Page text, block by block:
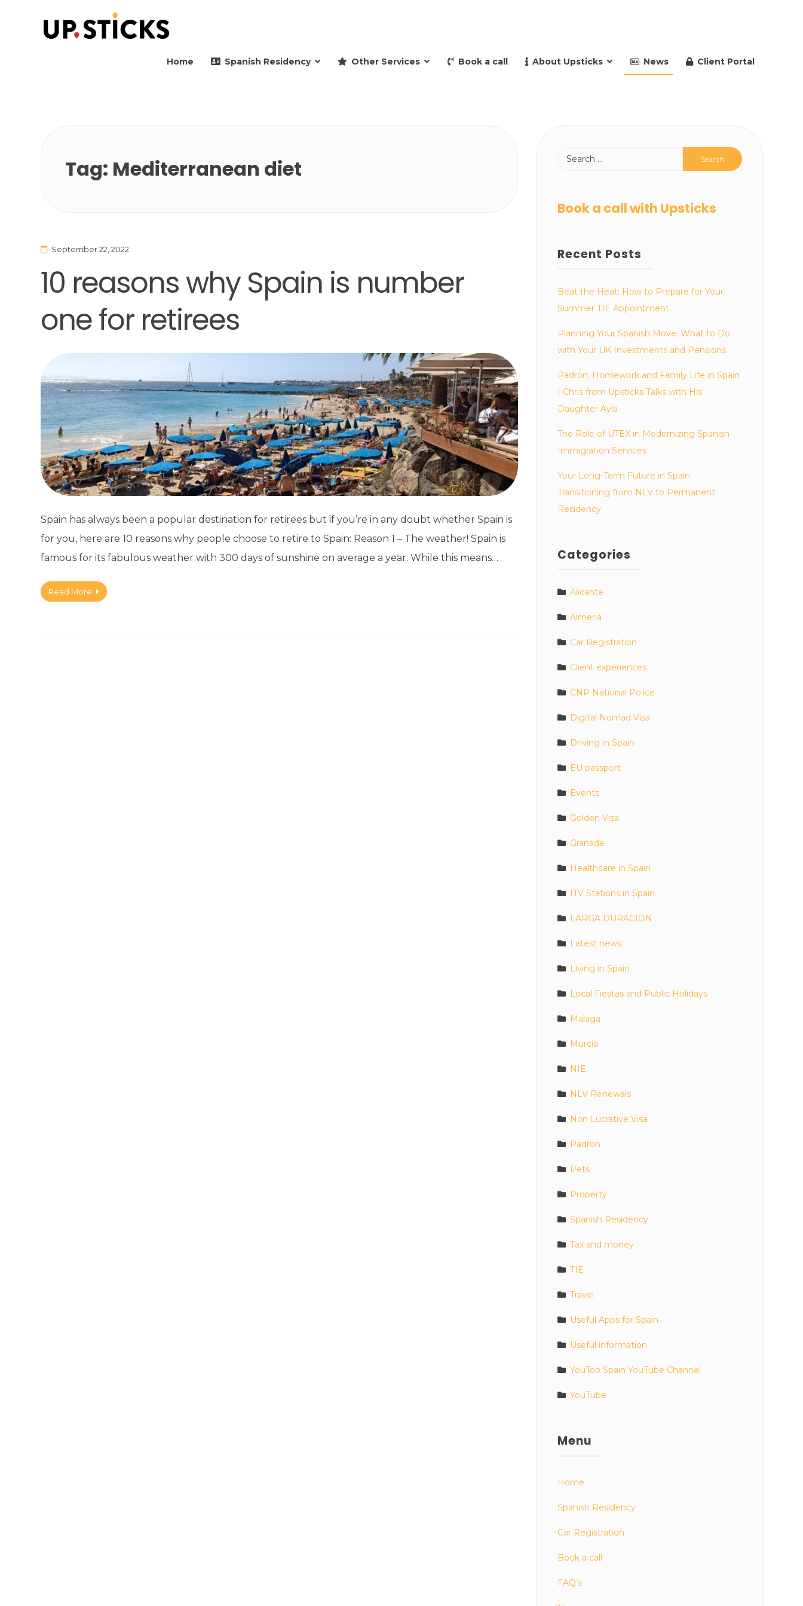
Home Spanish Residency Other Services Book a call About Upsticks News Client Portal
Tag: Mediterranean diet
September 22, 2022
10 reasons why Spain is number
one for retirees
Spain has always been a popular destination for retirees but if you’re in any doubt whether Spain is
for you, here are 10 reasons why people choose to retire to Spain: Reason 1 – The weather! Spain is
famous for its fabulous weather with 300 days of sunshine on average a year. While this means…
Read More
Book a call with Upsticks
Recent Posts
Beat the Heat: How to Prepare for Your
Summer TIE Appointment
Planning Your Spanish Move: What to Do
with Your UK Investments and Pensions
Padrón, Homework and Family Life in Spain
| Chris from Upsticks Talks with His
Daughter Ayla
The Role of UTEX in Modernizing Spanish
Immigration Services
Your Long-Term Future in Spain:
Transitioning from NLV to Permanent
Residency
Categories
Alicante
Almeria
Car Registration
Client experiences
CNP National Police
Digital Nomad Visa
Driving in Spain
EU passport
Events
Golden Visa
Granada
Healthcare in Spain
ITV Stations in Spain
LARGA DURACION
Latest news
Living in Spain
Local Fiestas and Public Holidays
Malaga
Murcia
NIE
NLV Renewals
Non Lucrative Visa
Padron
Pets
Property
Spanish Residency
Tax and money
TIE
Travel
Useful Apps for Spain
Useful information
YouToo Spain YouTube Channel
YouTube
Menu
Home
Spanish Residency
Car Registration
Book a call
FAQ’s